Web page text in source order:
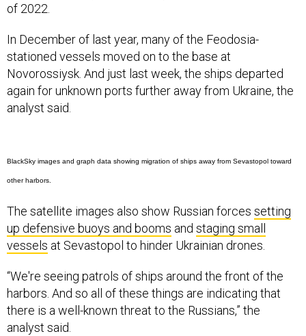
of 2022.
In December of last year, many of the Feodosia-
stationed vessels moved on to the base at
Novorossiysk. And just last week, the ships departed
again for unknown ports further away from Ukraine, the
analyst said.
BlackSky images and graph data showing migration of ships away from Sevastopol toward
other harbors.
The satellite images also show Russian forces setting
up defensive buoys and booms and staging small
vessels at Sevastopol to hinder Ukrainian drones.
“We're seeing patrols of ships around the front of the
harbors. And so all of these things are indicating that
there is a well-known threat to the Russians,” the
analyst said.